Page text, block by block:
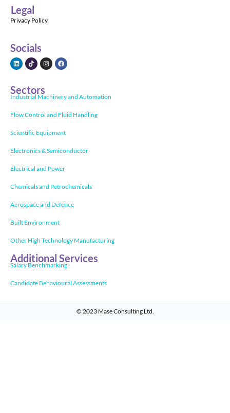
Legal
Privacy Policy
Socials
Sectors
Industrial Machinery and Automation
Flow Control and Fluid Handling
Scientific Equipment
Electronics & Semiconductor
Electrical and Power
Chemicals and Petrochemicals
Aerospace and Defence
Built Environment
Other High Technology Manufacturing
Additional Services
Salary Benchmarking
Candidate Behavioural Assessments
© 2023 Mase Consulting Ltd.